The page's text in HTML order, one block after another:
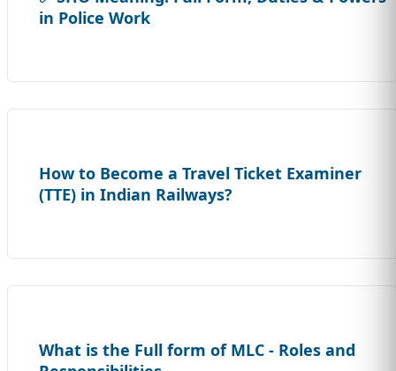
in Police Work
How to Become a Travel Ticket Examiner
(TTE) in Indian Railways?
What is the Full form of MLC - Roles and